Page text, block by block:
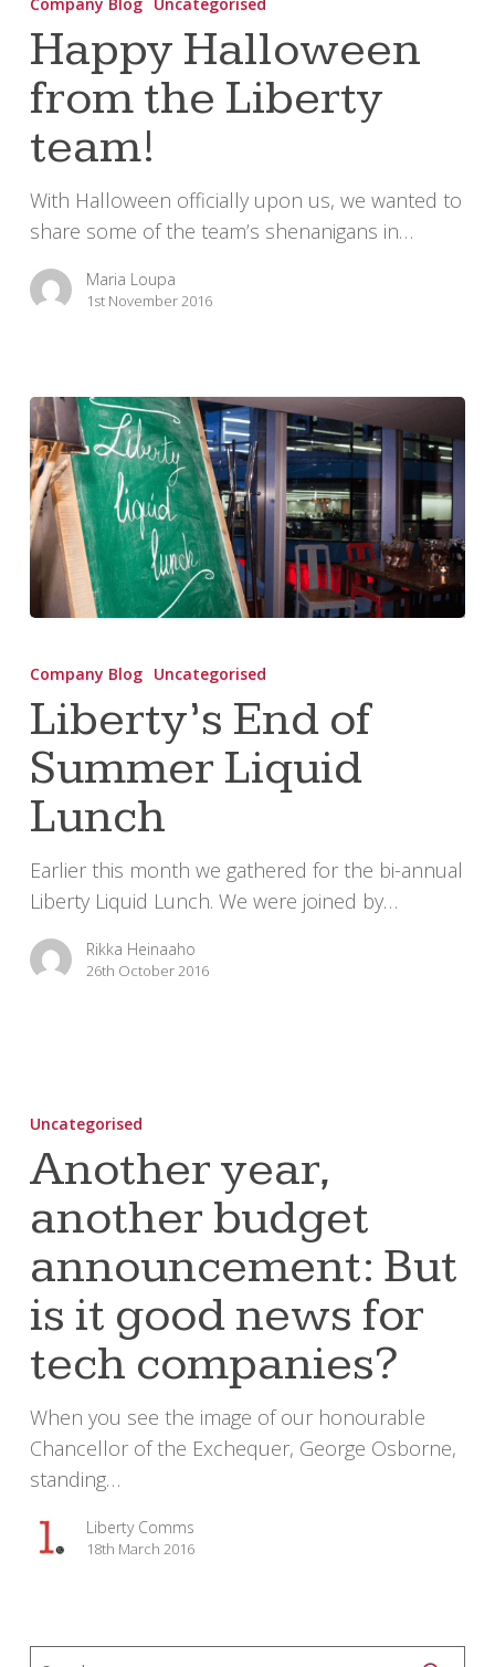
the
Liberty
team!
Happy Halloween
from the Liberty
team!
With Halloween officially upon us, we wanted to
share some of the team’s shenanigans in…
Maria Loupa
1st November 2016
End
Summer
Liquid
Lunch
Company Blog Uncategorised
Liberty’s End of
Summer Liquid
Lunch
Earlier this month we gathered for the bi-annual
Liberty Liquid Lunch. We were joined by…
Rikka Heinaaho
26th October 2016
year,
budget
announcement:
But
is
it
good
news
tech
companies?
Uncategorised
Another year,
another budget
announcement: But
is it good news for
tech companies?
When you see the image of our honourable
Chancellor of the Exchequer, George Osborne,
standing…
Liberty Comms
18th March 2016